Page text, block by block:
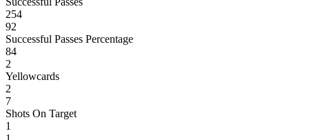
254
92
Successful Passes Percentage
84
2
Yellowcards
2
7
Shots On Target
1